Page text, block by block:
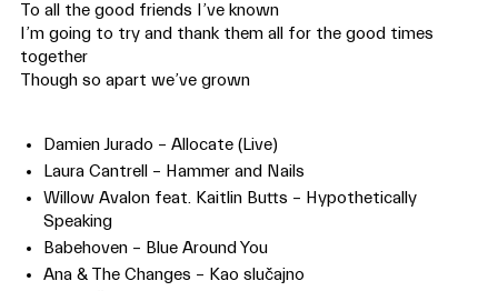
To all the good friends I’ve known
I’m going to try and thank them all for the good times
together
Though so apart we’ve grown
Damien Jurado – Allocate (Live)
Laura Cantrell – Hammer and Nails
Willow Avalon feat. Kaitlin Butts – Hypothetically
Speaking
Babehoven – Blue Around You
Ana & The Changes – Kao slučajno